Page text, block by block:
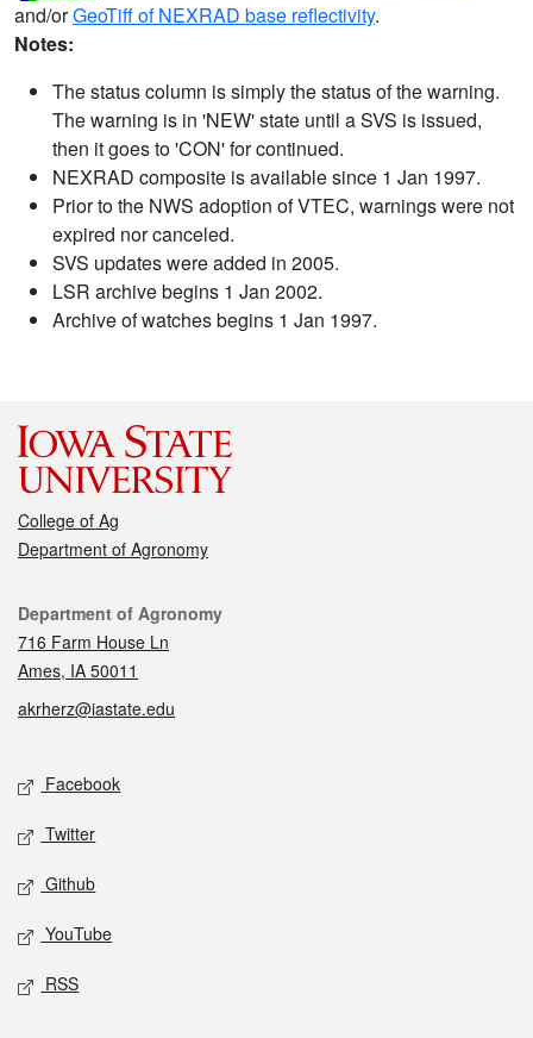
and/orGeoTiff of NEXRAD base reflectivity.
Notes:
The status column is simply the status of the warning.
The warning is in 'NEW' state until a SVS is issued,
then it goes to 'CON' for continued.
NEXRAD composite is available since 1 Jan 1997.
Prior to the NWS adoption of VTEC, warnings were not
expired nor canceled.
SVS updates were added in 2005.
LSR archive begins 1 Jan 2002.
Archive of watches begins 1 Jan 1997.
College of Ag
Department of Agronomy
Contact
Department of Agronomy
716 Farm House Ln
Ames, IA 50011
akrherz@iastate.edu
Social media
Facebook
Twitter
Github
YouTube
RSS